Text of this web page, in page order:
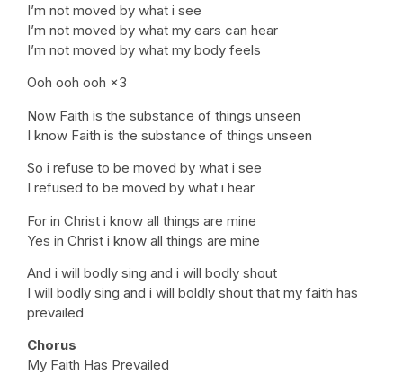
I’m not moved by what i see
I’m not moved by what my ears can hear
I’m not moved by what my body feels
Ooh ooh ooh ×3
Now Faith is the substance of things unseen
I know Faith is the substance of things unseen
So i refuse to be moved by what i see
I refused to be moved by what i hear
For in Christ i know all things are mine
Yes in Christ i know all things are mine
And i will bodly sing and i will bodly shout
I will bodly sing and i will boldly shout that my faith has
prevailed
Chorus
My Faith Has Prevailed